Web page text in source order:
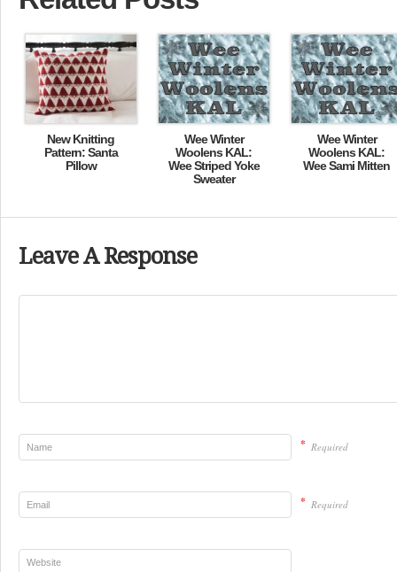
New Knitting
Pattern: Santa
Pillow
Wee Winter
Woolens KAL:
Wee Striped Yoke
Sweater
Wee Winter
Woolens KAL:
Wee Sami Mitten
Leave A Response
* Required
* Required